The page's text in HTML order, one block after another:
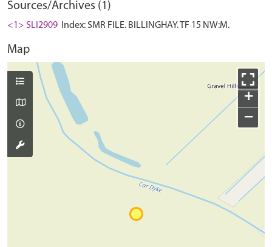
Sources/Archives (1)
<1> SLI2909 Index: SMR FILE. BILLINGHAY. TF 15 NW:M.
Map
+
−